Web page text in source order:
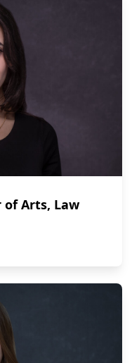
of Arts, Law
of Arts, Law